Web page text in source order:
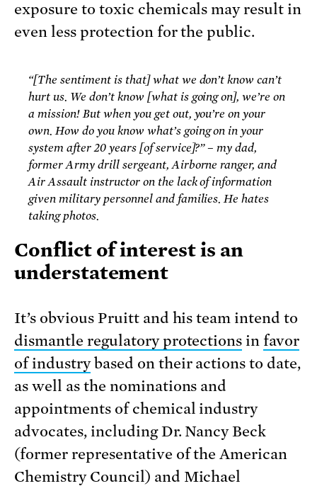
exposure to toxic chemicals may result in
even less protection for the public.
“[The sentiment is that] what we don’t know can’t
hurt us. We don’t know [what is going on], we’re on
a mission! But when you get out, you’re on your
own. How do you know what’s going on in your
system after 20 years [of service]?” – my dad,
former Army drill sergeant, Airborne ranger, and
Air Assault instructor on the lack of information
given military personnel and families. He hates
taking photos.
Conflict of interest is an
understatement
It’s obvious Pruitt and his team intend to
dismantle regulatory protections infavor
of industrybased on their actions to date,
as well as the nominations and
appointments of chemical industry
advocates, including Dr. Nancy Beck
(former representative of the American
Chemistry Council) and Michael